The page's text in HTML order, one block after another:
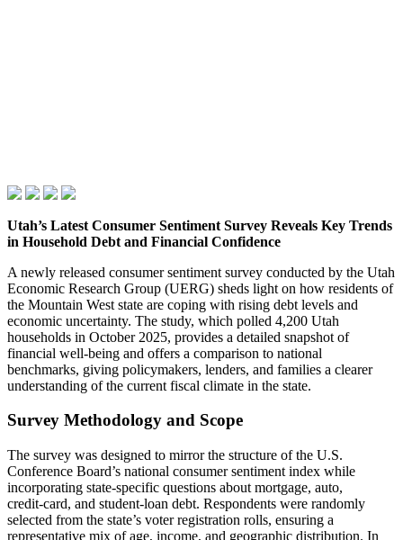
Utah’s Latest Consumer Sentiment Survey Reveals Key Trends
in Household Debt and Financial Confidence
A newly released consumer sentiment survey conducted by the Utah
Economic Research Group (UERG) sheds light on how residents of
the Mountain West state are coping with rising debt levels and
economic uncertainty. The study, which polled 4,200 Utah
households in October 2025, provides a detailed snapshot of
financial well‑being and offers a comparison to national
benchmarks, giving policymakers, lenders, and families a clearer
understanding of the current fiscal climate in the state.
Survey Methodology and Scope
The survey was designed to mirror the structure of the U.S.
Conference Board’s national consumer sentiment index while
incorporating state‑specific questions about mortgage, auto,
credit‑card, and student‑loan debt. Respondents were randomly
selected from the state’s voter registration rolls, ensuring a
representative mix of age, income, and geographic distribution. In